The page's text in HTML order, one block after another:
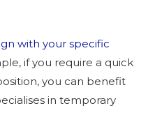
with your specific
if you require a quick
you can benefit
in temporary